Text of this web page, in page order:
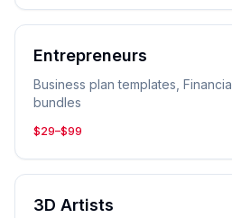
Entrepreneurs
Business plan templates,
bundles
$29–$99
3D Artists